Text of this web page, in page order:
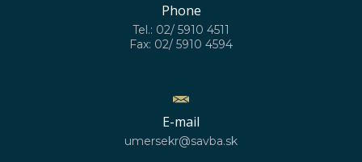
Phone
Tel.: 02/ 5910 4511
Fax: 02/ 5910 4594
E-mail
umersekr@savba.sk